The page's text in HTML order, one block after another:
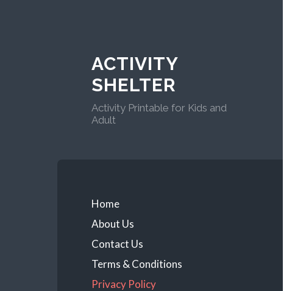
ACTIVITY
SHELTER
Activity Printable for Kids and
Adult
Home
About Us
Contact Us
Terms & Conditions
Privacy Policy